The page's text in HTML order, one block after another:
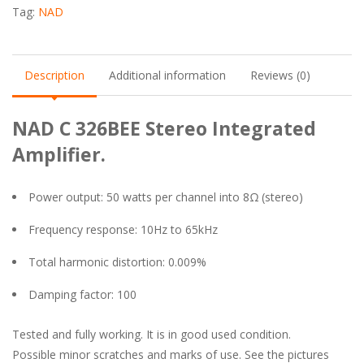
Tag: NAD
Description Additional information Reviews (0)
NAD C 326BEE Stereo Integrated
Amplifier.
Power output: 50 watts per channel into 8Ω (stereo)
Frequency response: 10Hz to 65kHz
Total harmonic distortion: 0.009%
Damping factor: 100
Tested and fully working. It is in good used condition.
Possible minor scratches and marks of use. See the pictures